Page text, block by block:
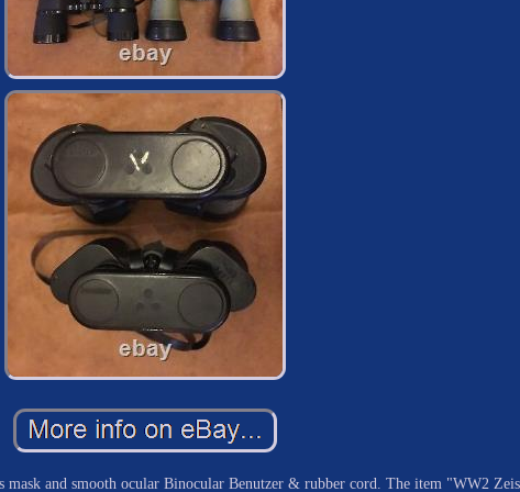
mask and smooth ocular Binocular Benutzer & rubber cord. The item "WW2